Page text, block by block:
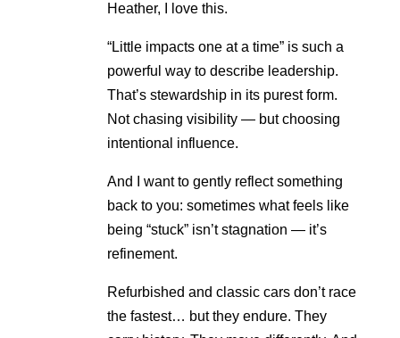
Heather, I love this.
“Little impacts one at a time” is such a
powerful way to describe leadership.
That’s stewardship in its purest form.
Not chasing visibility — but choosing
intentional influence.
And I want to gently reflect something
back to you: sometimes what feels like
being “stuck” isn’t stagnation — it’s
refinement.
Refurbished and classic cars don’t race
the fastest… but they endure. They